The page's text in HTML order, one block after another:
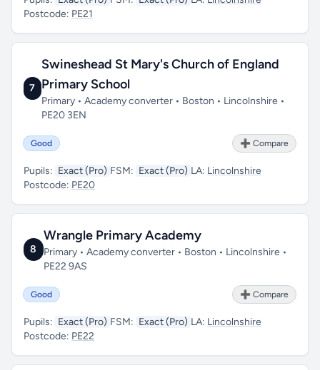
Postcode: PE21
7
Swineshead St Mary's Church of England
Primary School
Primary • Academy converter • Boston • Lincolnshire •
PE20 3EN
Good ➕ Compare
Pupils: Exact (Pro) FSM: Exact (Pro) LA: Lincolnshire
Postcode: PE20
8
Wrangle Primary Academy
Primary • Academy converter • Boston • Lincolnshire •
PE22 9AS
Good ➕ Compare
Pupils: Exact (Pro) FSM: Exact (Pro) LA: Lincolnshire
Postcode: PE22